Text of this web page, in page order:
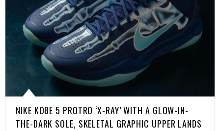
NIKE KOBE 5 PROTRO ‘X-RAY’ WITH A GLOW-IN-
THE-DARK SOLE, SKELETAL GRAPHIC UPPER LANDS